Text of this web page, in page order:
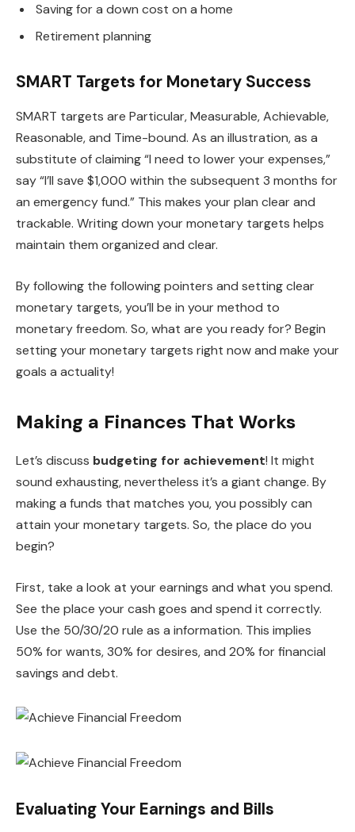
Saving for a down cost on a home
Retirement planning
SMART Targets for Monetary Success
SMART targets are Particular, Measurable, Achievable,
Reasonable, and Time-bound. As an illustration, as a
substitute of claiming “I need to lower your expenses,”
say “I’ll save $1,000 within the subsequent 3 months for
an emergency fund.” This makes your plan clear and
trackable. Writing down your monetary targets helps
maintain them organized and clear.
By following the following pointers and setting clear
monetary targets, you’ll be in your method to
monetary freedom. So, what are you ready for? Begin
setting your monetary targets right now and make your
goals a actuality!
Making a Finances That Works
Let’s discuss budgeting for achievement! It might
sound exhausting, nevertheless it’s a giant change. By
making a funds that matches you, you possibly can
attain your monetary targets. So, the place do you
begin?
First, take a look at your earnings and what you spend.
See the place your cash goes and spend it correctly.
Use the 50/30/20 rule as a information. This implies
50% for wants, 30% for desires, and 20% for financial
savings and debt.
Evaluating Your Earnings and Bills